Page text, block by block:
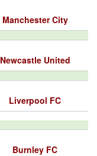
Manchester City
Newcastle United
Liverpool FC
Burnley FC